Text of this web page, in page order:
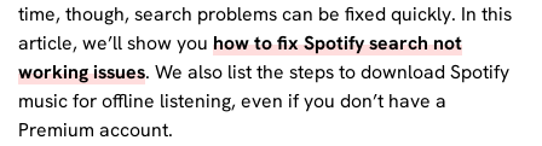
time, though, search problems can be fixed quickly. In this
article, we’ll show you how to fix Spotify search not
working issues. We also list the steps to download Spotify
music for offline listening, even if you don’t have a
Premium account.